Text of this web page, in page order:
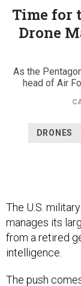
Time for
Drone
As the
head of Air
DRONES
The U.S.
manages its
from a retired
intelligence.
The push